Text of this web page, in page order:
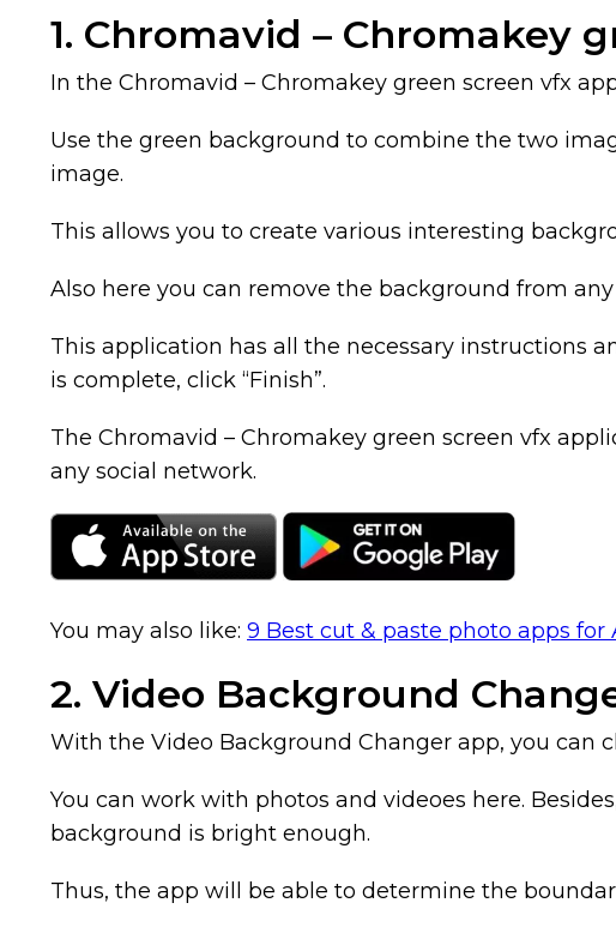
1. Chromavid – Chromakey
In the Chromavid – Chromakey green screen vfx
Use the green background to combine the two
image.
This allows you to create various interesting
Also here you can remove the background from
This application has all the necessary instructions
is complete, click “Finish”.
The Chromavid – Chromakey green screen vfx
any social network.
You may also like: 9 Best cut & paste photo apps for
2. Video Background
With the Video Background Changer app, you can
You can work with photos and videoes here.
background is bright enough.
Thus, the app will be able to determine the